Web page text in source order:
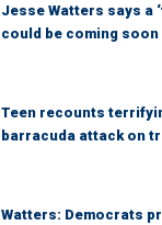
Jesse Watters says a
could be coming soon
Teen recounts
barracuda attack on
Watters: Democrats